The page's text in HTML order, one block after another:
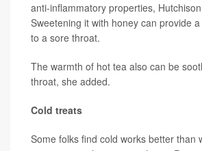
anti-inflammatory properties,
Sweetening it with honey can provide
to a sore throat.
The warmth of hot tea also can be
throat, she added.
Cold treats
Some folks find cold works better than